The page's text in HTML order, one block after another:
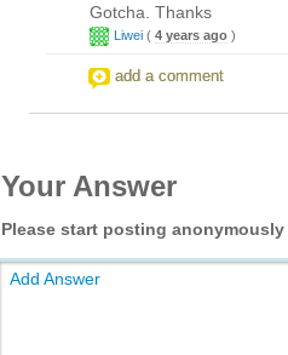
Gotcha. Thanks
Liwei ( 4 years ago )
add a comment
Your Answer
Please start posting anonymously
Add Answer